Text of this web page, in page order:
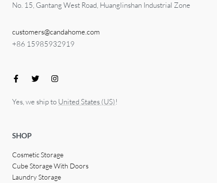
No. 15, Gantang West Road, Huanglinshan Industrial Zone
customers@candahome.com
+86 15985932919
Yes, we ship to United States (US)!
SHOP
Cosmetic Storage
Cube Storage With Doors
Laundry Storage